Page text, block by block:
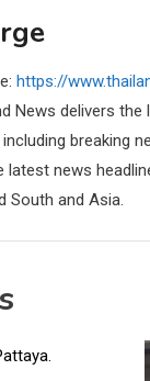
https://
News delivers
breaking
latest news
South and Asia.